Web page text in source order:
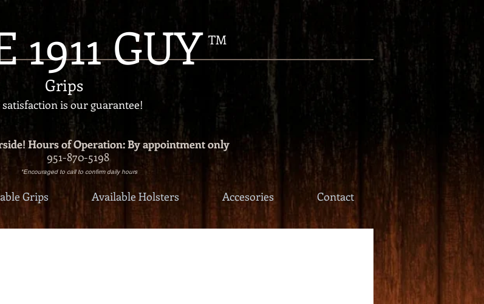
1911 GUY TM
Grips
is our guarantee!
Hours of Operation: By appointment only
951-870-5198
*Encouraged to call to confirm daily hours
Grips Available Holsters Accesories Contact